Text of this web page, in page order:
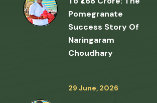
Pomegranate
Success Story Of
Naringaram
Choudhary
29 June, 2026